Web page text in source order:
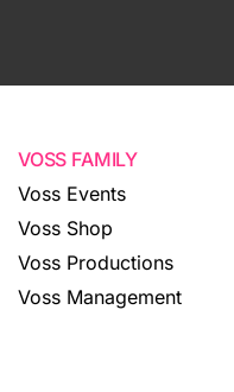
VOSS FAMILY
Voss Events
Voss Shop
Voss Productions
Voss Management